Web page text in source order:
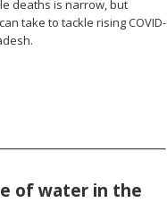
deaths is narrow, but
take to tackle rising COVID-
of water in the